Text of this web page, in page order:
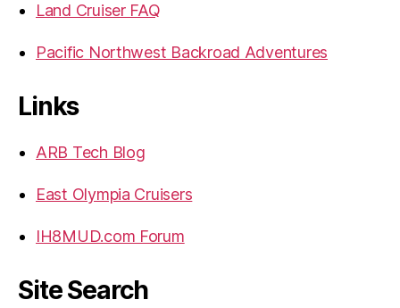
Land Cruiser FAQ
Pacific Northwest Backroad Adventures
Links
ARB Tech Blog
East Olympia Cruisers
IH8MUD.com Forum
Site Search